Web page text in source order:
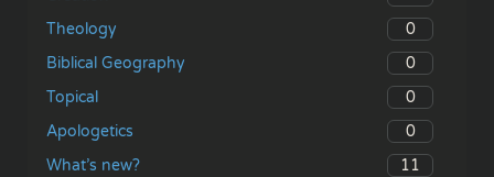
Theology
0
Biblical Geography
0
Topical
0
Apologetics
0
What’s new?
11